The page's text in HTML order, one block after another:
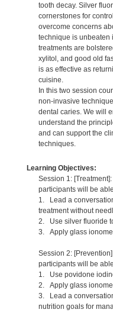
tooth decay. Silver
cornerstones for
overcome concerns
technique is unbeaten
treatments are
xylitol, and good old
is as effective as
cuisine.
In this two session
non-invasive
dental caries. We will
understand the
and can support the
techniques.
Learning Objectives:
Session 1:
participants will be
1. Lead a
treatment without
2. Use silver fluoride
3. Apply glass
Session 2:
participants will be
1. Use povidone
2. Apply glass
3. Lead a
nutrition goals for